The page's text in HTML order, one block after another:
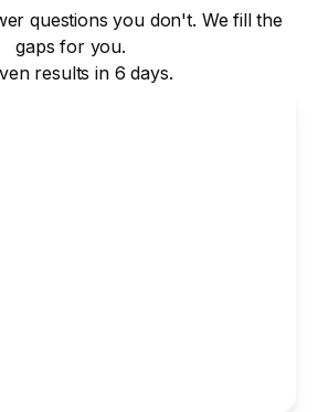
questions you don't. We fill the
gaps for you.
results in 6 days.